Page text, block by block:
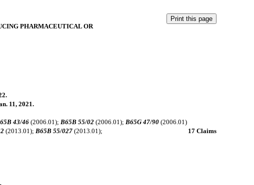
PHARMACEUTICAL OR
11, 2021.
43/46 (2006.01);B65B 55/02 (2006.01);B65G 47/90 (2006.01)
(2013.01);B65B 55/027 (2013.01);
17 Claims